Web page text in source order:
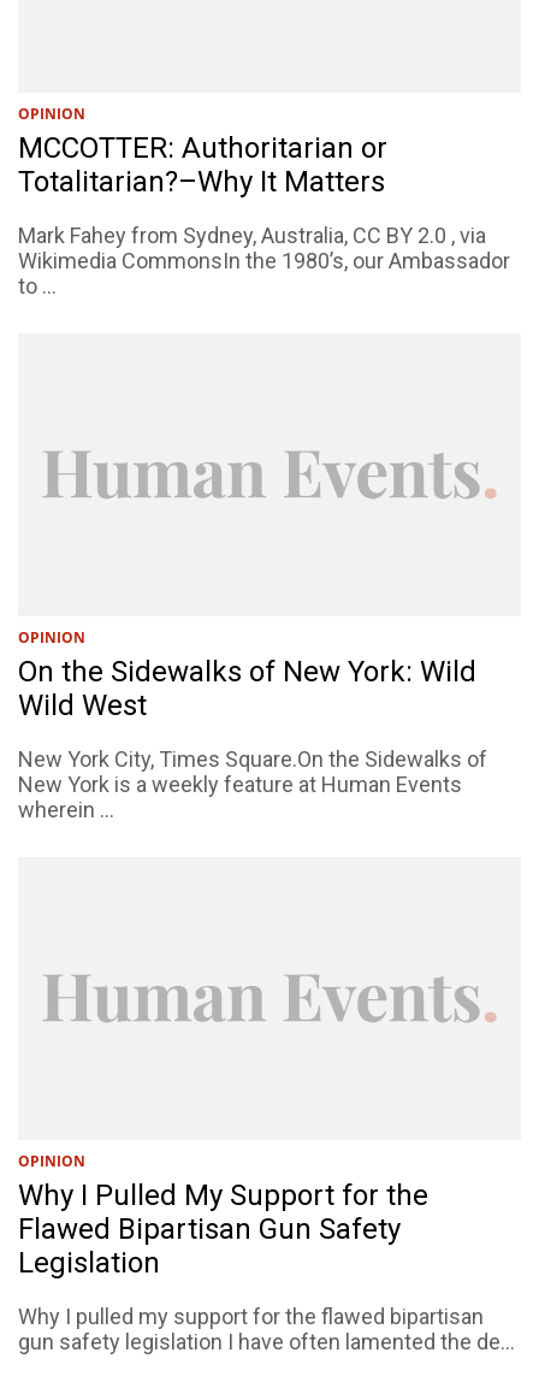
OPINION
MCCOTTER: Authoritarian or
Totalitarian?–Why It Matters
Mark Fahey from Sydney, Australia, CC BY 2.0 , via
Wikimedia CommonsIn the 1980’s, our Ambassador
to ...
OPINION
On the Sidewalks of New York: Wild
Wild West
New York City, Times Square.On the Sidewalks of
New York is a weekly feature at Human Events
wherein ...
OPINION
Why I Pulled My Support for the
Flawed Bipartisan Gun Safety
Legislation
Why I pulled my support for the flawed bipartisan
gun safety legislation I have often lamented the de...